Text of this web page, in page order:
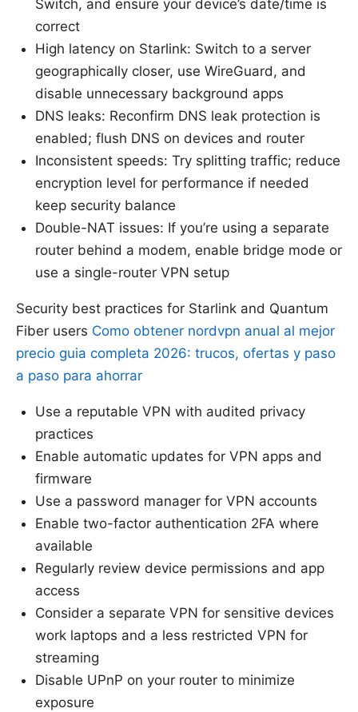
Switch, and ensure your device’s date/time is
correct
High latency on Starlink: Switch to a server
geographically closer, use WireGuard, and
disable unnecessary background apps
DNS leaks: Reconfirm DNS leak protection is
enabled; flush DNS on devices and router
Inconsistent speeds: Try splitting traffic; reduce
encryption level for performance if needed
keep security balance
Double-NAT issues: If you’re using a separate
router behind a modem, enable bridge mode or
use a single-router VPN setup
Security best practices for Starlink and Quantum
Fiber users Como obtener nordvpn anual al mejor
precio guia completa 2026: trucos, ofertas y paso
a paso para ahorrar
Use a reputable VPN with audited privacy
practices
Enable automatic updates for VPN apps and
firmware
Use a password manager for VPN accounts
Enable two-factor authentication 2FA where
available
Regularly review device permissions and app
access
Consider a separate VPN for sensitive devices
work laptops and a less restricted VPN for
streaming
Disable UPnP on your router to minimize
exposure